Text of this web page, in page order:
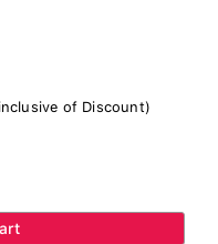
of Discount)